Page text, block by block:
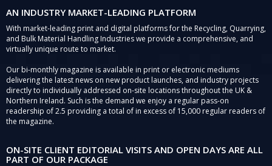
AN INDUSTRY MARKET-LEADING PLATFORM
With market-leading print and digital platforms for the Recycling, Quarrying,
and Bulk Material Handling Industries we provide a comprehensive, and
virtually unique route to market.
Our bi-monthly magazine is available in print or electronic mediums
delivering the latest news on new product launches, and industry projects
directly to individually addressed on-site locations throughout the UK &
Northern Ireland. Such is the demand we enjoy a regular pass-on
readership of 2.5 providing a total of in excess of 15,000 regular readers of
the magazine.
ON-SITE CLIENT EDITORIAL VISITS AND OPEN DAYS ARE ALL
PART OF OUR PACKAGE